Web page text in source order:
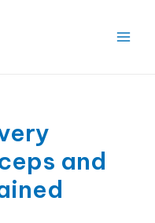
and